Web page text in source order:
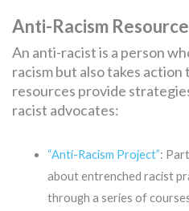
Anti-Racism
An anti-racist is a person
racism but also takes action
resources provide
racist advocates:
“Anti-Racism Project”:
about entrenched racist
through a series of